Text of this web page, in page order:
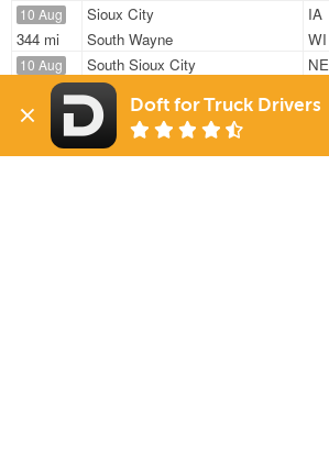
10 Aug
344 mi
Sioux City
IA
South Wayne
WI
10 Aug
1633 mi
South Sioux City
NE
Hermon
11 Aug
212 mi
Le Mars
IA
Cedar Falls
Doft for Truck Drivers